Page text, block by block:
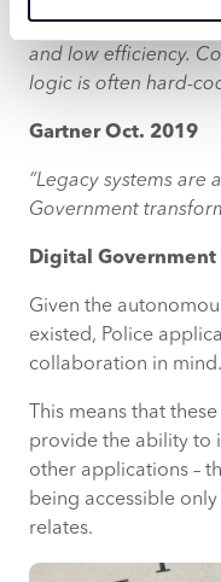
inflexibility,
and low efficiency.
logic is often hard-
Gartner Oct. 2019
“Legacy systems
Government
Digital
Given the
existed, Police
collaboration in mind.
This means that
provide the ability to
other applications –
being accessible
relates.